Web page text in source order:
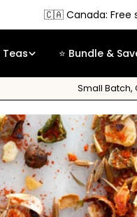
Free
Teas ⭐ Bundle &
Small Batch,